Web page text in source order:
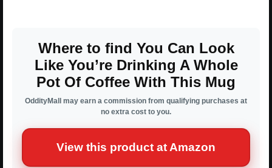
Where to find You Can Look
Like You’re Drinking A Whole
Pot Of Coffee With This Mug
OddityMall may earn a commission from qualifying purchases at
no extra cost to you.
View this product at Amazon